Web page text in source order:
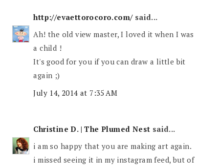
http://evaettorocoro.com/said...
Ah! the old view master, I loved it when I was
a child !
It's good for you if you can draw a little bit
again ;)
July 14, 2014 at 7:35 AM
Christine D. | The Plumed Nest said...
i am so happy that you are making art again.
i missed seeing it in my instagram feed, but of